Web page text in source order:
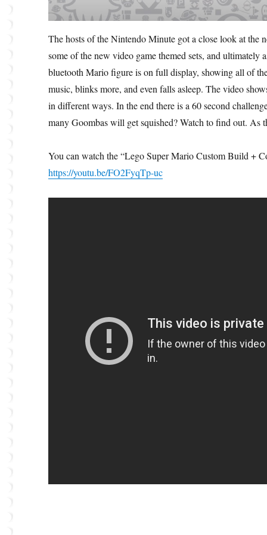
The hosts of the Nintendo Minute got a close look at the
some of the new video game themed sets, and ultimately
bluetooth Mario figure is on full display, showing all of
music, blinks more, and even falls asleep. The video
in different ways. In the end there is a 60 second
many Goombas will get squished? Watch to find out. As
You can watch the “Lego Super Mario Custom Build +
https://youtu.be/FO2FyqTp-uc